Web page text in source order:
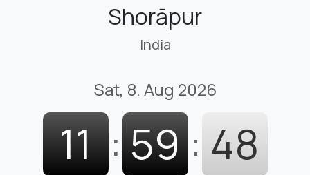
Shorāpur
India
Sat, 8. Aug 2026
11 : 59 : 49